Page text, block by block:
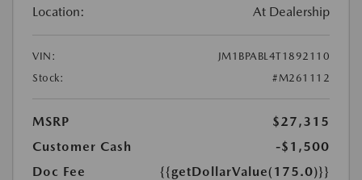
Location: At Dealership
VIN:
JM1BPABL4T1892110
Stock:
#M261112
MSRP
$27,315
Customer Cash
-$1,500
Doc Fee
{{getDollarValue(175.0)}}